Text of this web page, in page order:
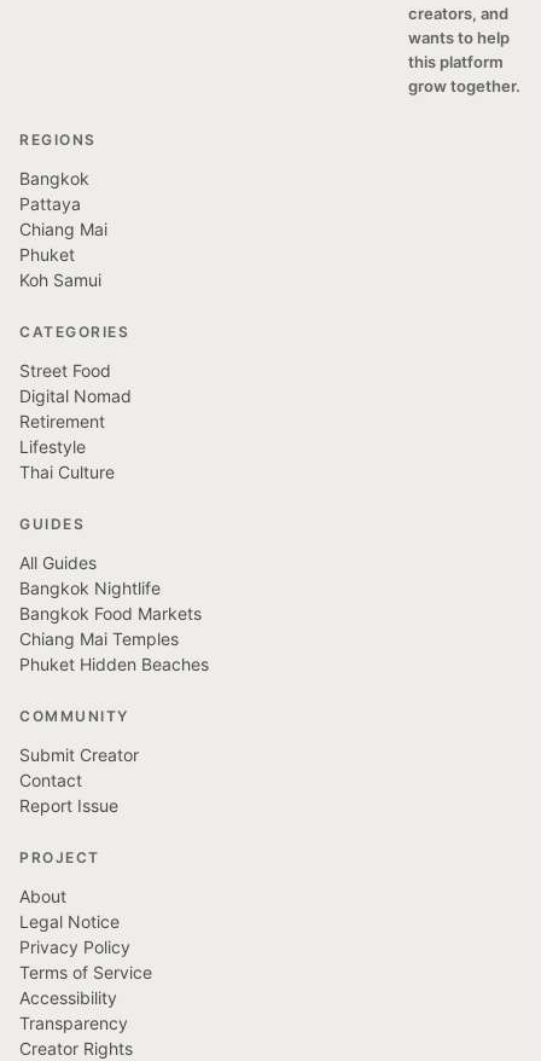
creators, and
wants to help
this platform
grow together.
REGIONS
Bangkok
Pattaya
Chiang Mai
Phuket
Koh Samui
CATEGORIES
Street Food
Digital Nomad
Retirement
Lifestyle
Thai Culture
GUIDES
All Guides
Bangkok Nightlife
Bangkok Food Markets
Chiang Mai Temples
Phuket Hidden Beaches
COMMUNITY
Submit Creator
Contact
Report Issue
PROJECT
About
Legal Notice
Privacy Policy
Terms of Service
Accessibility
Transparency
Creator Rights